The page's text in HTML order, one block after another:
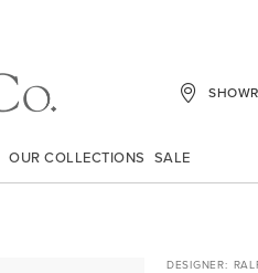
OUR COLLECTIONS SALE
DESIGNER